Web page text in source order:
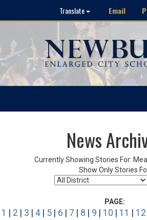
Translate Email
News
Currently Showing Stories For:
Show Only Stories
PAGE:
1 2 3 4 5 6 7 8 9 10 11 12